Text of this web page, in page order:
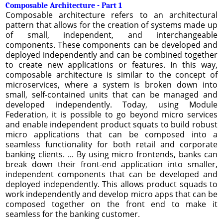
Composable Architecture - Part 1
Composable architecture refers to an architectural
pattern that allows for the creation of systems made up
of small, independent, and interchangeable
components. These components can be developed and
deployed independently and can be combined together
to create new applications or features. In this way,
composable architecture is similar to the concept of
microservices, where a system is broken down into
small, self-contained units that can be managed and
developed independently. Today, using Module
Federation, it is possible to go beyond micro services
and enable independent product squats to build robust
micro applications that can be composed into a
seamless functionality for both retail and corporate
banking clients. ... By using micro frontends, banks can
break down their front-end application into smaller,
independent components that can be developed and
deployed independently. This allows product squads to
work independently and develop micro apps that can be
composed together on the front end to make it
seamless for the banking customer.